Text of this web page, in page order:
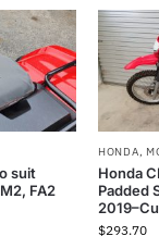
suit
FA2
HONDA,
Honda
Padded
$293.70